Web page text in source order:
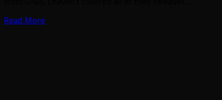
Read More